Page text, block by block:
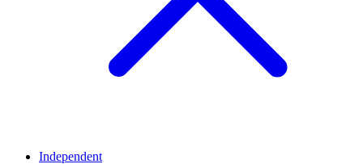
Independent